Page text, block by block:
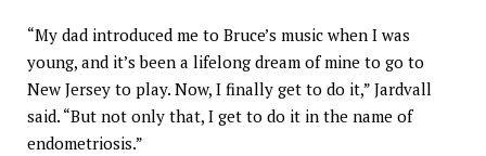
“My dad introduced me to Bruce’s music when I was
young, and it’s been a lifelong dream of mine to go to
New Jersey to play. Now, I finally get to do it,” Jardvall
said. “But not only that, I get to do it in the name of
endometriosis.”